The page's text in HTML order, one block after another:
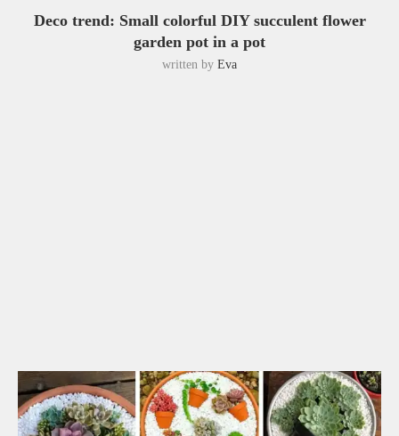
Deco trend: Small colorful DIY succulent flower
garden pot in a pot
written by Eva